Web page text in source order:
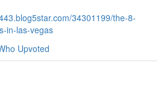
34301199/the-8-
in-las-vegas
Upvoted